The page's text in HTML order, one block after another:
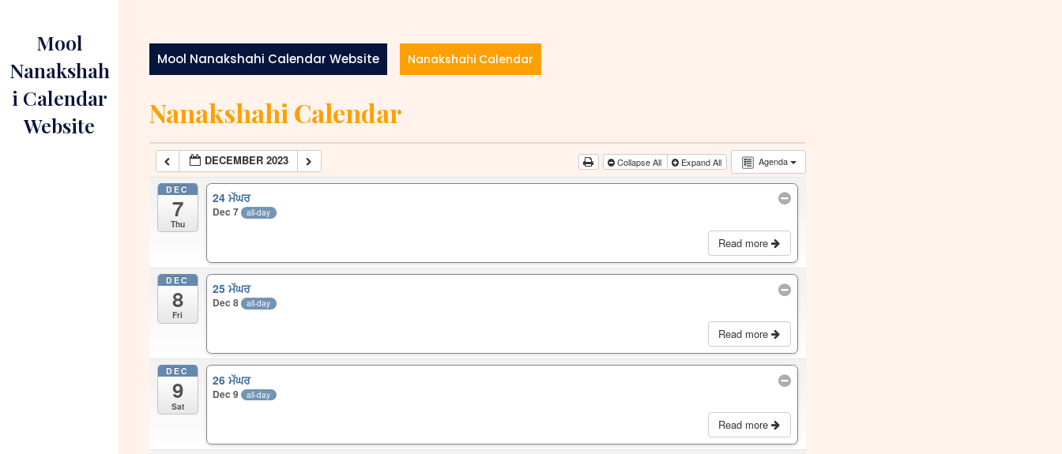
contentMool
Nanakshah
i Calendar
Website
Mool Nanakshahi Calendar Website Nanakshahi Calendar
Nanakshahi Calendar
Agenda
DECEMBER 2023 Collapse All Expand All
DEC
7
Thu
24 ਮੱਘਰ
Dec 7 all-day
Read more
DEC
8
Fri
25 ਮੱਘਰ
Dec 8 all-day
Read more
DEC
9
Sat
26 ਮੱਘਰ
Dec 9 all-day
Read more